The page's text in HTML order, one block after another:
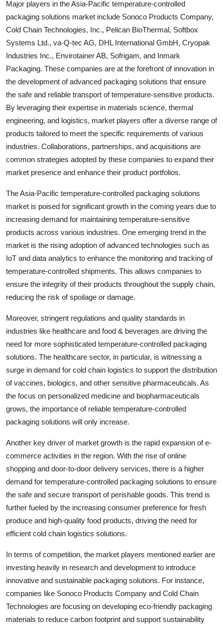
Major players in the Asia-Pacific temperature-controlled
packaging solutions market include Sonoco Products Company,
Cold Chain Technologies, Inc., Pelican BioThermal, Softbox
Systems Ltd., va-Q-tec AG, DHL International GmbH, Cryopak
Industries Inc., Envirotainer AB, Sofrigam, and Inmark
Packaging. These companies are at the forefront of innovation in
the development of advanced packaging solutions that ensure
the safe and reliable transport of temperature-sensitive products.
By leveraging their expertise in materials science, thermal
engineering, and logistics, market players offer a diverse range of
products tailored to meet the specific requirements of various
industries. Collaborations, partnerships, and acquisitions are
common strategies adopted by these companies to expand their
market presence and enhance their product portfolios.
The Asia-Pacific temperature-controlled packaging solutions
market is poised for significant growth in the coming years due to
increasing demand for maintaining temperature-sensitive
products across various industries. One emerging trend in the
market is the rising adoption of advanced technologies such as
IoT and data analytics to enhance the monitoring and tracking of
temperature-controlled shipments. This allows companies to
ensure the integrity of their products throughout the supply chain,
reducing the risk of spoilage or damage.
Moreover, stringent regulations and quality standards in
industries like healthcare and food & beverages are driving the
need for more sophisticated temperature-controlled packaging
solutions. The healthcare sector, in particular, is witnessing a
surge in demand for cold chain logistics to support the distribution
of vaccines, biologics, and other sensitive pharmaceuticals. As
the focus on personalized medicine and biopharmaceuticals
grows, the importance of reliable temperature-controlled
packaging solutions will only increase.
Another key driver of market growth is the rapid expansion of e-
commerce activities in the region. With the rise of online
shopping and door-to-door delivery services, there is a higher
demand for temperature-controlled packaging solutions to ensure
the safe and secure transport of perishable goods. This trend is
further fueled by the increasing consumer preference for fresh
produce and high-quality food products, driving the need for
efficient cold chain logistics solutions.
In terms of competition, the market players mentioned earlier are
investing heavily in research and development to introduce
innovative and sustainable packaging solutions. For instance,
companies like Sonoco Products Company and Cold Chain
Technologies are focusing on developing eco-friendly packaging
materials to reduce carbon footprint and support sustainability